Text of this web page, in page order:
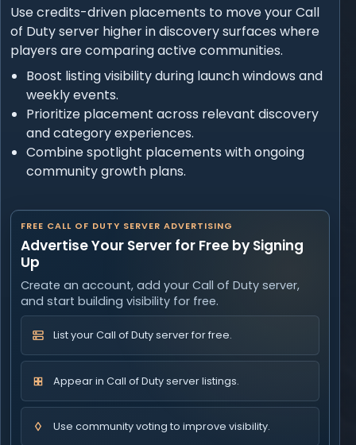
Use credits-driven placements to move your Call
of Duty server higher in discovery surfaces where
players are comparing active communities.
Boost listing visibility during launch windows and
weekly events.
Prioritize placement across relevant discovery
and category experiences.
Combine spotlight placements with ongoing
community growth plans.
FREE CALL OF DUTY SERVER ADVERTISING
Advertise Your Server for Free by Signing
Up
Create an account, add your Call of Duty server,
and start building visibility for free.
List your Call of Duty server for free.
Appear in Call of Duty server listings.
Use community voting to improve visibility.